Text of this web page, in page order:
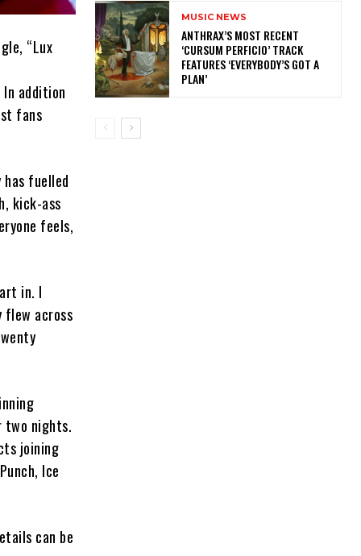
“Lux
addition
fans
fuelled
kick-ass
feels,
in. I
flew across
two nights.
joining
Ice
can be
MUSIC NEWS
​ANTHRAX’S MOST RECENT
‘CURSUM PERFICIO’ TRACK
FEATURES ‘EVERYBODY’S GOT A
PLAN’